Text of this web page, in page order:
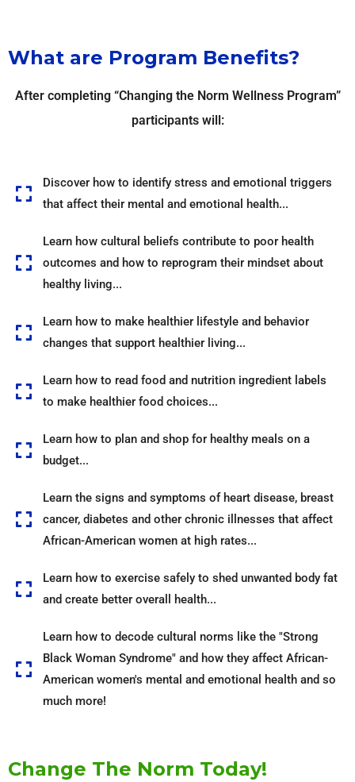
What are Program Benefits?
After completing “Changing the Norm Wellness Program”
participants will:
Discover how to identify stress and emotional triggers
that affect their mental and emotional health...
Learn how cultural beliefs contribute to poor health
outcomes and how to reprogram their mindset about
healthy living...
Learn how to make healthier lifestyle and behavior
changes that support healthier living...
Learn how to read food and nutrition ingredient labels
to make healthier food choices...
Learn how to plan and shop for healthy meals on a
budget...
Learn the signs and symptoms of heart disease, breast
cancer, diabetes and other chronic illnesses that affect
African-American women at high rates...
Learn how to exercise safely to shed unwanted body fat
and create better overall health...
Learn how to decode cultural norms like the "Strong
Black Woman Syndrome" and how they affect African-
American women's mental and emotional health and so
much more!
Change The Norm Today!